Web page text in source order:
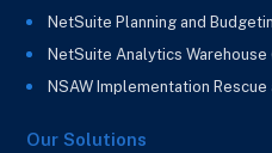
NetSuite Planning and
NetSuite Analytics Warehouse
NSAW Implementation
Our Solutions